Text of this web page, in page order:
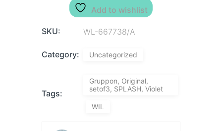
Add to wishlist
SKU: WL-667738/A
Category: Uncategorized
Tags:
Gruppon, Original,
setof3, SPLASH, Violet
WIL